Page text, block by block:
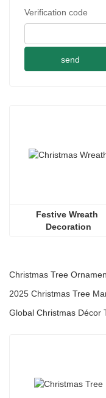
Verification code
send
Festive Wreath
Decoration